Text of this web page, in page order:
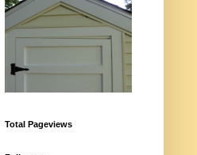
Total Pageviews